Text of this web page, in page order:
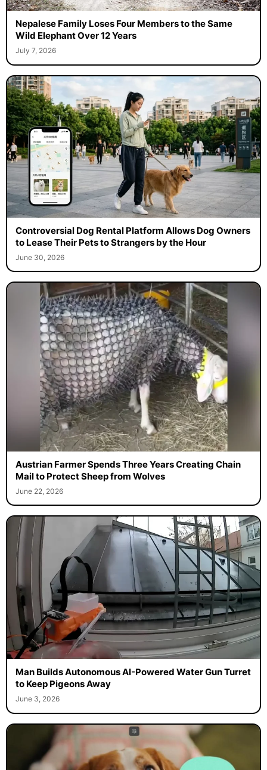
Nepalese Family Loses Four Members to the Same
Wild Elephant Over 12 Years
July 7, 2026
Controversial Dog Rental Platform Allows Dog Owners
to Lease Their Pets to Strangers by the Hour
June 30, 2026
Austrian Farmer Spends Three Years Creating Chain
Mail to Protect Sheep from Wolves
June 22, 2026
Man Builds Autonomous AI-Powered Water Gun Turret
to Keep Pigeons Away
June 3, 2026